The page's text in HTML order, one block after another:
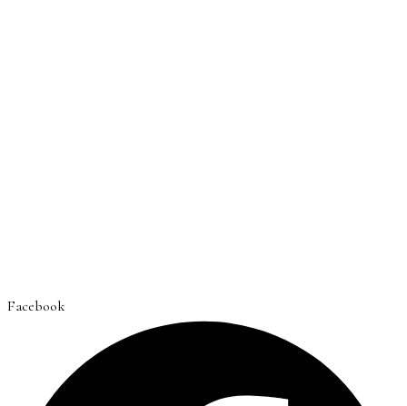
Facebook